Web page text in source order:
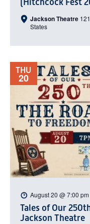
(Hitchcock Fest
Jackson Theatre
States
THU
20
Tales of Our
Jackson Theatre
August 20 @ 7:00 pm